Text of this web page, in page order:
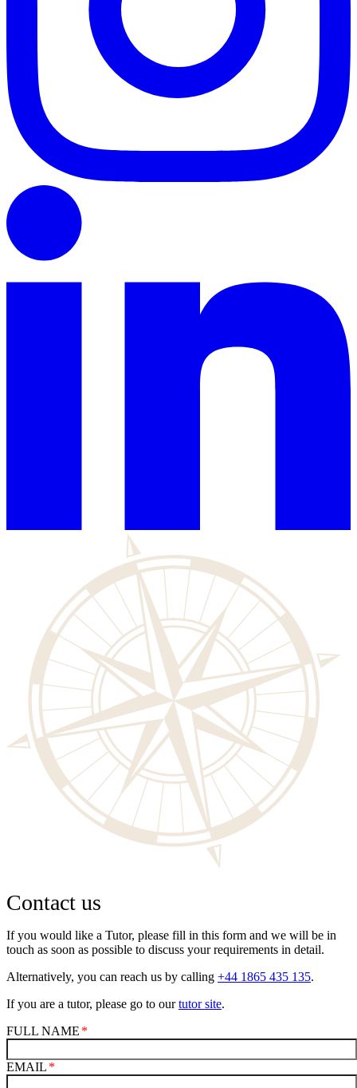
Contact us
If you would like a Tutor, please fill in this form and we will be in
touch as soon as possible to discuss your requirements in detail.
Alternatively, you can reach us by calling +44 1865 435 135.
If you are a tutor, please go to ourtutor site.
FULL NAME
EMAIL